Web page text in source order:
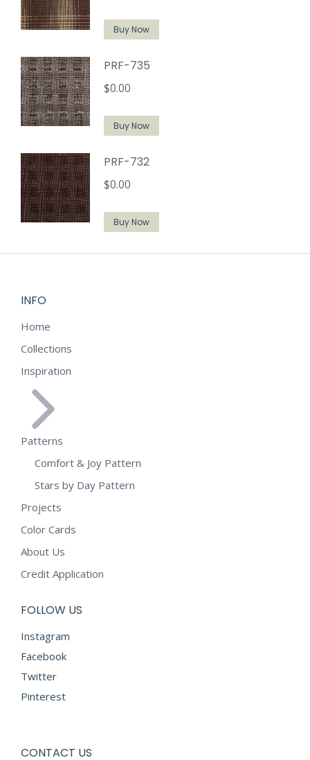
Buy Now
PRF-735
$0.00
Buy Now
PRF-732
$0.00
Buy Now
INFO
Home
Collections
Inspiration
Patterns
Comfort & Joy Pattern
Stars by Day Pattern
Projects
Color Cards
About Us
Credit Application
FOLLOW US
Instagram
Facebook
Twitter
Pinterest
CONTACT US